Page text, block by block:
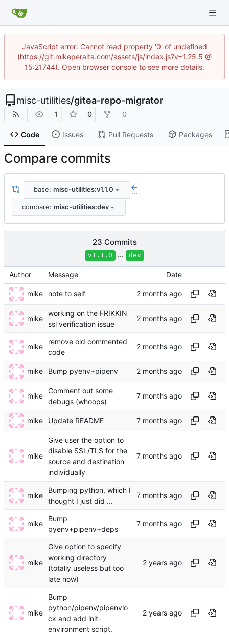
JavaScript error: Cannot read property '0' of undefined
(https://git.mikeperalta.com/assets/js/index.js?v=1.25.5 @
15:21744). Open browser console to see more details.
misc-utilities/gitea-repo-migrator
1 0 0
Code Issues Pull Requests Packages
Compare commits
base: misc-utilities:v1.1.0 ...
compare: misc-utilities:dev
23 Commits
v1.1.0 ... dev
Author Message Date
mike note to self
mike
working on the FRIKKIN
ssl verification issue
mike
remove old commented
code
mike Bump pyenv+pipenv
mike
Comment out some
debugs (whoops)
mike Update README
mike
Give user the option to
disable SSL/TLS for the
source and destination
individually
mike
Bumping python, which I
thought I just did ...
mike
Bump
pyenv+pipenv+deps
mike
Give option to specify
working directory
(totally useless but too
late now)
mike
Bump
python/pipenv/pipenvlo
ck and add init-
environment script.